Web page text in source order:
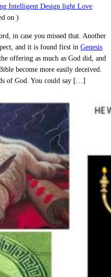
Intelligent Design light Love
on )
in case you missed that. Another
and it is found first in Genesis
offering as much as God did, and
become more easily deceived.
of God. You could say […]